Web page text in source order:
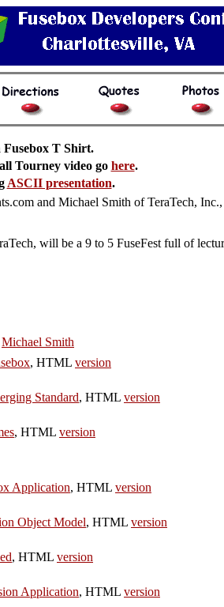
T Shirt.
Tourney video go here.
ASCII presentation.
and Michael Smith of TeraTech,
will be a 9 to 5 FuseFest full of
Michael Smith
, HTML version
Standard, HTML version
, HTML version
Application, HTML version
Object Model, HTML version
, HTML version
Application, HTML version